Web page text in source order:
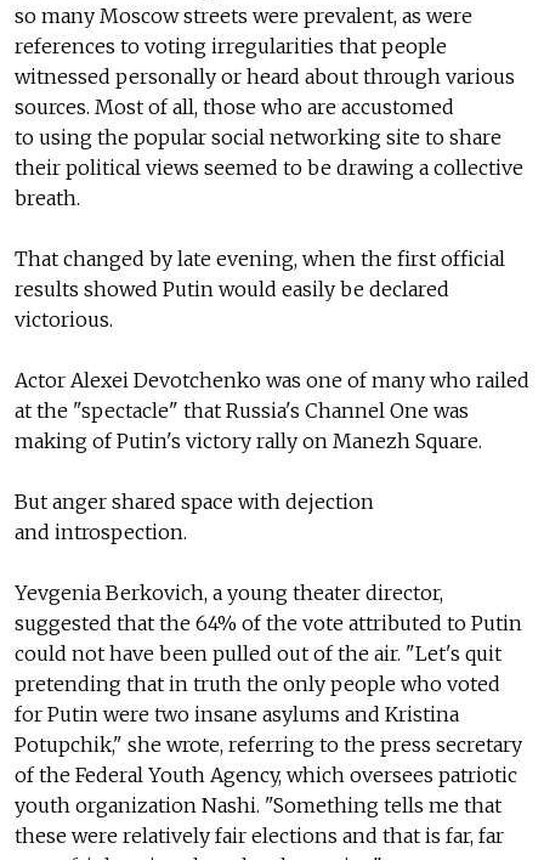
so many Moscow streets were prevalent, as were
references to voting irregularities that people
witnessed personally or heard about through various
sources. Most of all, those who are accustomed
to using the popular social networking site to share
their political views seemed to be drawing a collective
breath.
That changed by late evening, when the first official
results showed Putin would easily be declared
victorious.
Actor Alexei Devotchenko was one of many who railed
at the "spectacle" that Russia's Channel One was
making of Putin's victory rally on Manezh Square.
But anger shared space with dejection
and introspection.
Yevgenia Berkovich, a young theater director,
suggested that the 64% of the vote attributed to Putin
could not have been pulled out of the air. "Let's quit
pretending that in truth the only people who voted
for Putin were two insane asylums and Kristina
Potupchik," she wrote, referring to the press secretary
of the Federal Youth Agency, which oversees patriotic
youth organization Nashi. "Something tells me that
these were relatively fair elections and that is far, far